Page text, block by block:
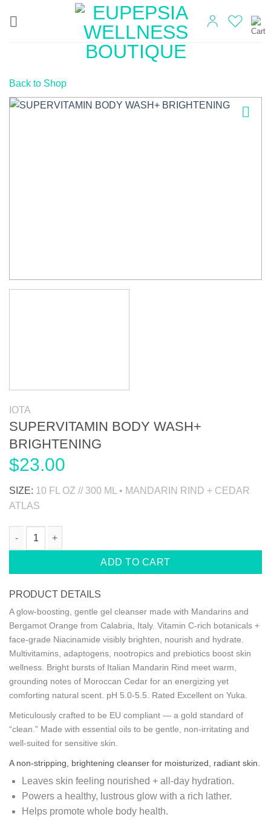
Back to Shop
IOTA
SUPERVITAMIN BODY WASH+
BRIGHTENING
$23.00
SIZE: 10 FL OZ // 300 ML • MANDARIN RIND + CEDAR
ATLAS
SUPERVITAMIN BODY WASH+ BRIGHTENING quantity
ADD TO CART
PRODUCT DETAILS
A glow-boosting, gentle gel cleanser made with Mandarins and
Bergamot Orange from Calabria, Italy. Vitamin C-rich botanicals +
face-grade Niacinamide visibly brighten, nourish and hydrate.
Multivitamins, adaptogens, nootropics and prebiotics boost skin
wellness. Bright bursts of Italian Mandarin Rind meet warm,
grounding notes of Moroccan Cedar for an energizing yet
comforting natural scent. pH 5.0-5.5. Rated Excellent on Yuka.
Meticulously crafted to be EU compliant — a gold standard of
“clean.” Made with essential oils to be gentle, non-irritating and
well-suited for sensitive skin.
A non-stripping, brightening cleanser for moisturized, radiant skin.
Leaves skin feeling nourished + all-day hydration.
Powers a healthy, lustrous glow with a rich lather.
Helps promote whole body health.